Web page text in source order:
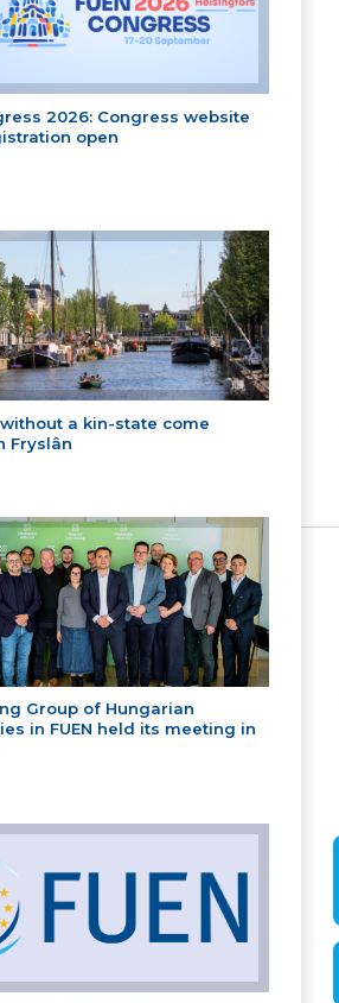
2026: Congress website
open
a kin-state come
Fryslân
Group of Hungarian
in FUEN held its meeting in